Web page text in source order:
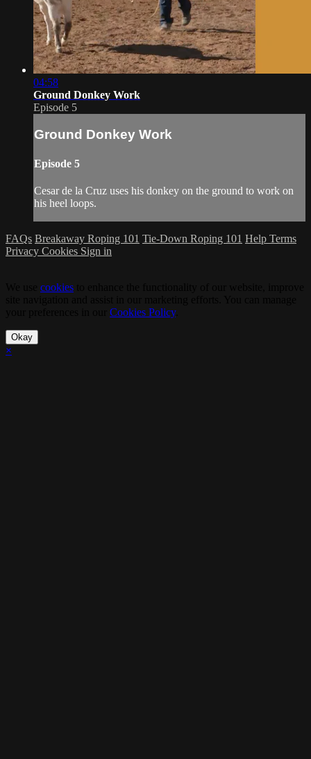
04:58
Ground Donkey Work
Episode 5
Ground Donkey Work
Episode 5
Cesar de la Cruz uses his donkey on the ground to work on
his heel loops.
FAQs Breakaway Roping 101 Tie-Down Roping 101 Help Terms
Privacy Cookies Sign in
cookies
Cookies Policy.
Okay
×